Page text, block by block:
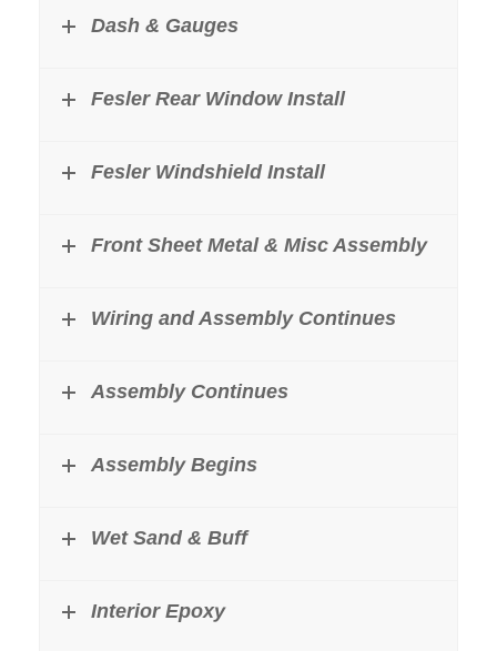
Dash & Gauges
Fesler Rear Window Install
Fesler Windshield Install
Front Sheet Metal & Misc Assembly
Wiring and Assembly Continues
Assembly Continues
Assembly Begins
Wet Sand & Buff
Interior Epoxy